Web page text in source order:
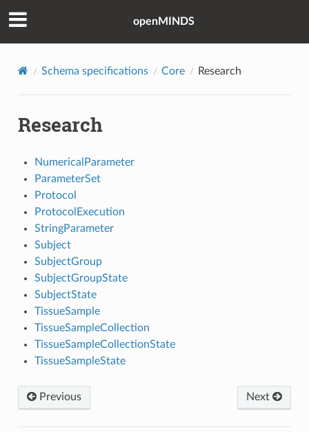
openMINDS
Schema specifications Core Research
Research
NumericalParameter
ParameterSet
Protocol
ProtocolExecution
StringParameter
Subject
SubjectGroup
SubjectGroupState
SubjectState
TissueSample
TissueSampleCollection
TissueSampleCollectionState
TissueSampleState
Previous Next